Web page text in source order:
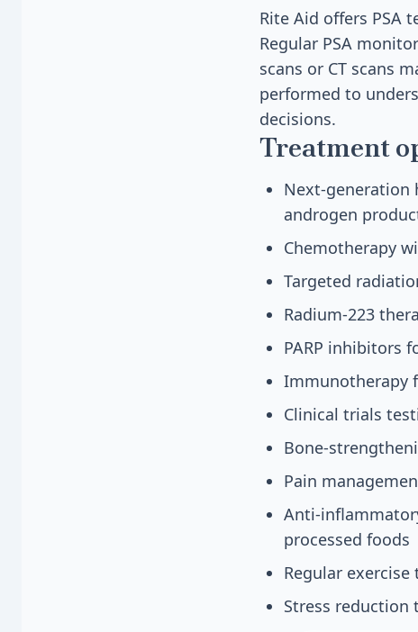
Rite Aid offers PSA
Regular PSA
scans or CT scans
performed to
decisions.
Treatment
Next-generation
androgen
Chemotherapy
Targeted
Radium-223
PARP inhibitors
Immunotherapy
Clinical trials
Bone-
Pain
Anti-
processed foods
Regular
Stress